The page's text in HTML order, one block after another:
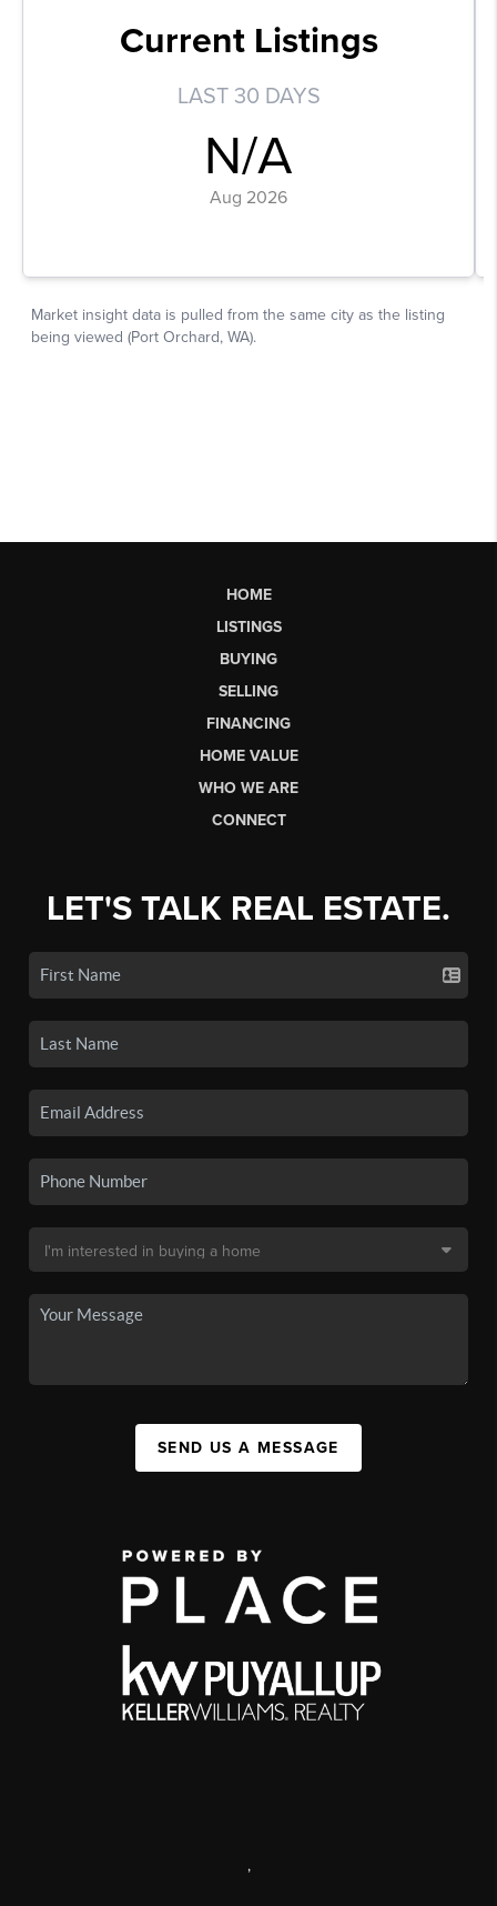
HOME
LISTINGS
BUYING
SELLING
FINANCING
HOME VALUE
WHO WE ARE
CONNECT
LET'S TALK REAL ESTATE.
SEND US A MESSAGE
,